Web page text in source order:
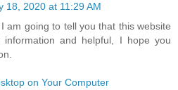
18, 2020 at 11:29 AM
am going to tell you that this website
information and helpful, I hope you
on Your Computer